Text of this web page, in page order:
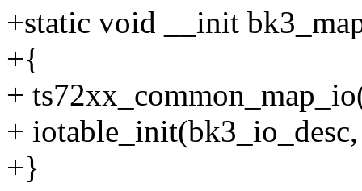
+static void __init
+{
+
+
+}